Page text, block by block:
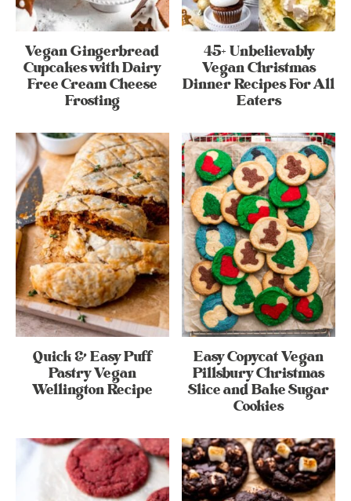
Vegan Gingerbread
Cupcakes with Dairy
Free Cream Cheese
Frosting
45+ Unbelievably
Vegan Christmas
Dinner Recipes For All
Eaters
Quick & Easy Puff
Pastry Vegan
Wellington Recipe
Easy Copycat Vegan
Pillsbury Christmas
Slice and Bake Sugar
Cookies